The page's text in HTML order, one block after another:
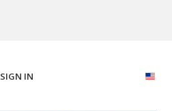
SIGN IN